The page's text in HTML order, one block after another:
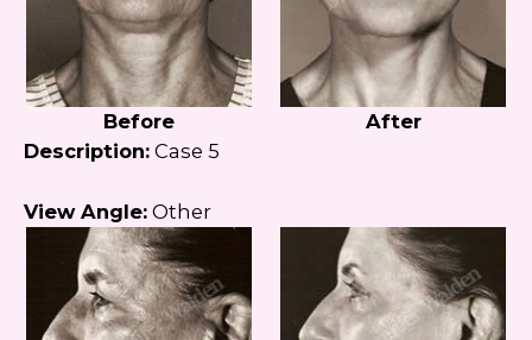
Before
After
Description: Case 5
View Angle: Other